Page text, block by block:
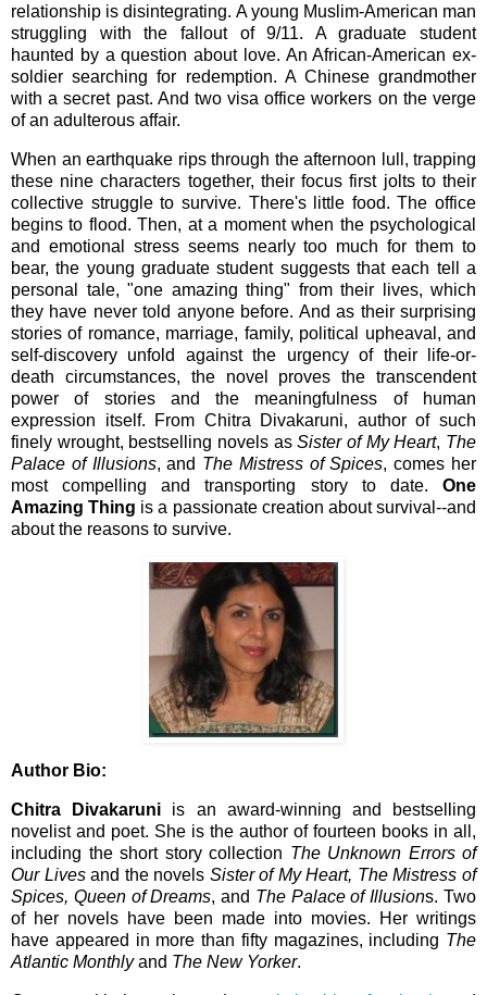
relationship is disintegrating. A young Muslim-American man
struggling with the fallout of 9/11. A graduate student
haunted by a question about love. An African-American ex-
soldier searching for redemption. A Chinese grandmother
with a secret past. And two visa office workers on the verge
of an adulterous affair.
When an earthquake rips through the afternoon lull, trapping
these nine characters together, their focus first jolts to their
collective struggle to survive. There's little food. The office
begins to flood. Then, at a moment when the psychological
and emotional stress seems nearly too much for them to
bear, the young graduate student suggests that each tell a
personal tale, "one amazing thing" from their lives, which
they have never told anyone before. And as their surprising
stories of romance, marriage, family, political upheaval, and
self-discovery unfold against the urgency of their life-or-
death circumstances, the novel proves the transcendent
power of stories and the meaningfulness of human
expression itself. From Chitra Divakaruni, author of such
finely wrought, bestselling novels asSister of My Heart, The
Palace of Illusions, and The Mistress of Spices, comes her
most compelling and transporting story to date. One
Amazing Thing is a passionate creation about survival--and
about the reasons to survive.
Author Bio:
Chitra Divakaruni is an award-winning and bestselling
novelist and poet. She is the author of fourteen books in all,
including the short story collection The Unknown Errors of
Our Livesand the novels Sister of My Heart, The Mistress of
Spices, Queen of Dreams, and The Palace of Illusions. Two
of her novels have been made into movies. Her writings
have appeared in more than fifty magazines, including The
Atlantic Monthlyand The New Yorker.